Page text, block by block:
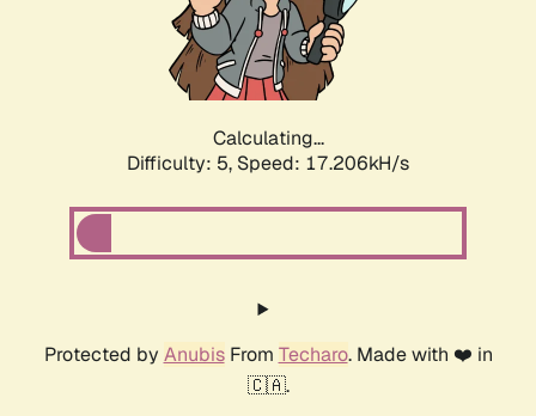
Calculating...
Difficulty: 5, Speed: 17.206kH/s
Protected by AnubisFrom Techaro. Made with ❤️ in
🇨🇦.